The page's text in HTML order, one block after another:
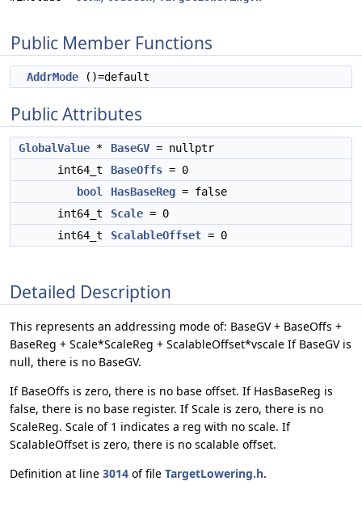
Public Member Functions
AddrMode ()=default
Public Attributes
GlobalValue * BaseGV = nullptr
int64_t
BaseOffs = 0
bool
HasBaseReg = false
int64_t
Scale = 0
int64_t
ScalableOffset = 0
Detailed Description
This represents an addressing mode of: BaseGV + BaseOffs +
BaseReg + Scale*ScaleReg + ScalableOffset*vscale If BaseGV is
null, there is no BaseGV.
If BaseOffs is zero, there is no base offset. If HasBaseReg is
false, there is no base register. If Scale is zero, there is no
ScaleReg. Scale of 1 indicates a reg with no scale. If
ScalableOffset is zero, there is no scalable offset.
Definition at line 3014 of file TargetLowering.h.